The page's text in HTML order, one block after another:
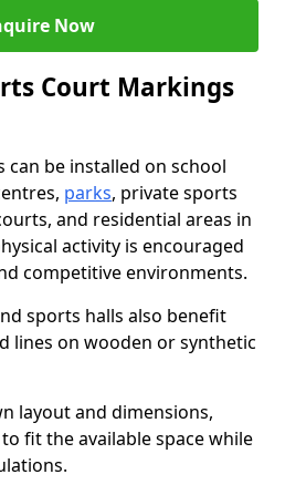
Now
Court Markings
be installed on school
parks, private sports
and residential areas in
activity is encouraged
competitive environments.
sports halls also benefit
lines on wooden or synthetic
layout and dimensions,
fit the available space while